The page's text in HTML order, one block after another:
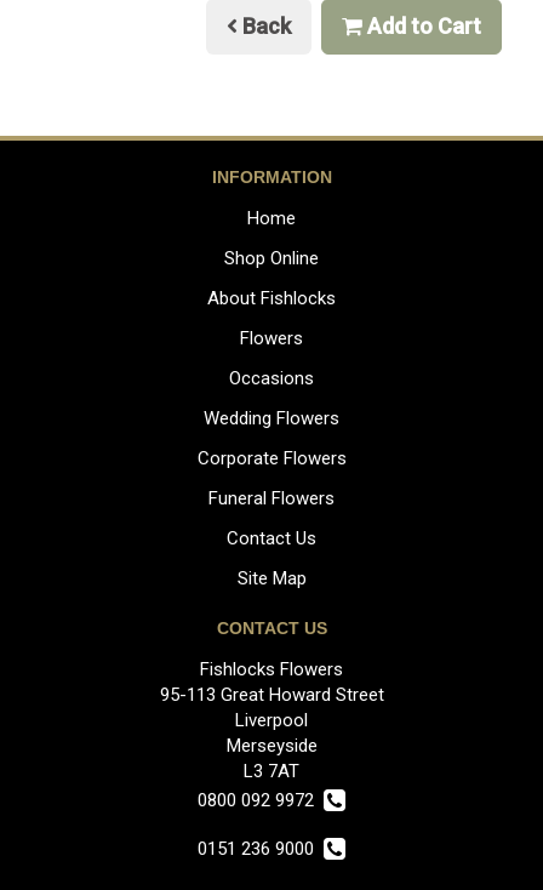
Back Add to Cart
INFORMATION
Home
Shop Online
About Fishlocks
Flowers
Occasions
Wedding Flowers
Corporate Flowers
Funeral Flowers
Contact Us
Site Map
CONTACT US
Fishlocks Flowers
95-113 Great Howard Street
Liverpool
Merseyside
L3 7AT
0800 092 9972
0151 236 9000